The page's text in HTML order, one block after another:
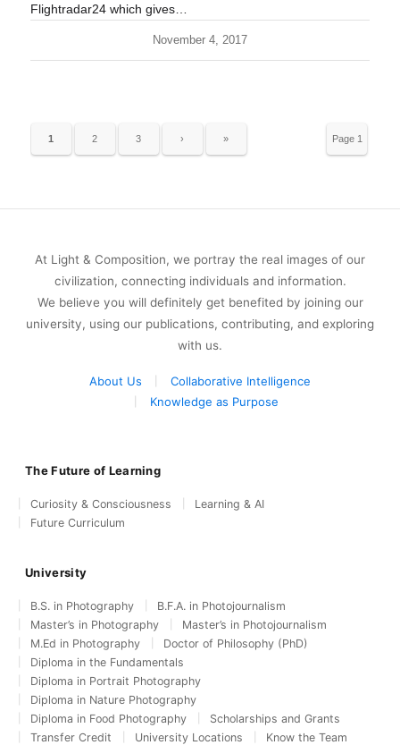
Flightradar24 which gives…
November 4, 2017
Page 1
1 2 3 › »
At Light & Composition, we portray the real images of our
civilization, connecting individuals and information.
We believe you will definitely get benefited by joining our
university, using our publications, contributing, and exploring
with us.
About Us
Collaborative Intelligence
Knowledge as Purpose
The Future of Learning
Curiosity & Consciousness
Learning & AI
Future Curriculum
University
B.S. in Photography
B.F.A. in Photojournalism
Master’s in Photography
Master’s in Photojournalism
M.Ed in Photography
Doctor of Philosophy (PhD)
Diploma in the Fundamentals
Diploma in Portrait Photography
Diploma in Nature Photography
Diploma in Food Photography
Scholarships and Grants
Transfer Credit
University Locations
Know the Team